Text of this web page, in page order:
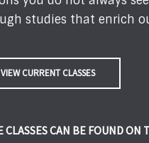
studies that enrich
VIEW CURRENT CLASSES
CLASSES CAN BE FOUND ON